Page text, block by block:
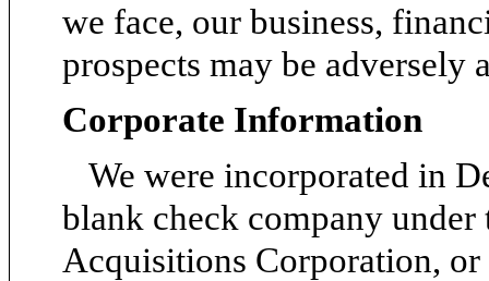
we face, our business,
prospects may be adversely
Corporate Information
We were incorporated in
blank check company under
Acquisitions Corporation,